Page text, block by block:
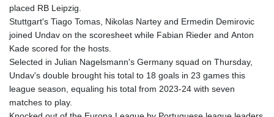
placed RB Leipzig.
Stuttgart's Tiago Tomas, Nikolas Nartey and Ermedin Demirovic
joined Undav on the scoresheet while Fabian Rieder and Anton
Kade scored for the hosts.
Selected in Julian Nagelsmann's Germany squad on Thursday,
Undav's double brought his total to 18 goals in 23 games this
league season, equaling his total from 2023-24 with seven
matches to play.